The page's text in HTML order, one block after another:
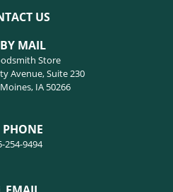
US
BY MAIL
Store
Avenue, Suite 230
IA 50266
PHONE
254-9494